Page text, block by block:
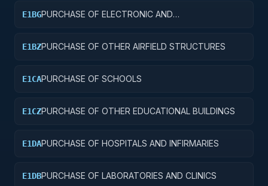
E1BGPURCHASE OF ELECTRONIC AND
E1BZPURCHASE OF OTHER AIRFIELD STRUCTURES
E1CAPURCHASE OF SCHOOLS
E1CZPURCHASE OF OTHER EDUCATIONAL BUILDINGS
E1DAPURCHASE OF HOSPITALS AND INFIRMARIES
E1DBPURCHASE OF LABORATORIES AND CLINICS